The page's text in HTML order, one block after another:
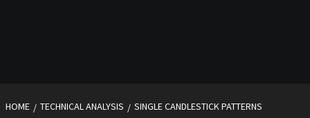
HOME TECHNICAL ANALYSIS SINGLE CANDLESTICK PATTERNS